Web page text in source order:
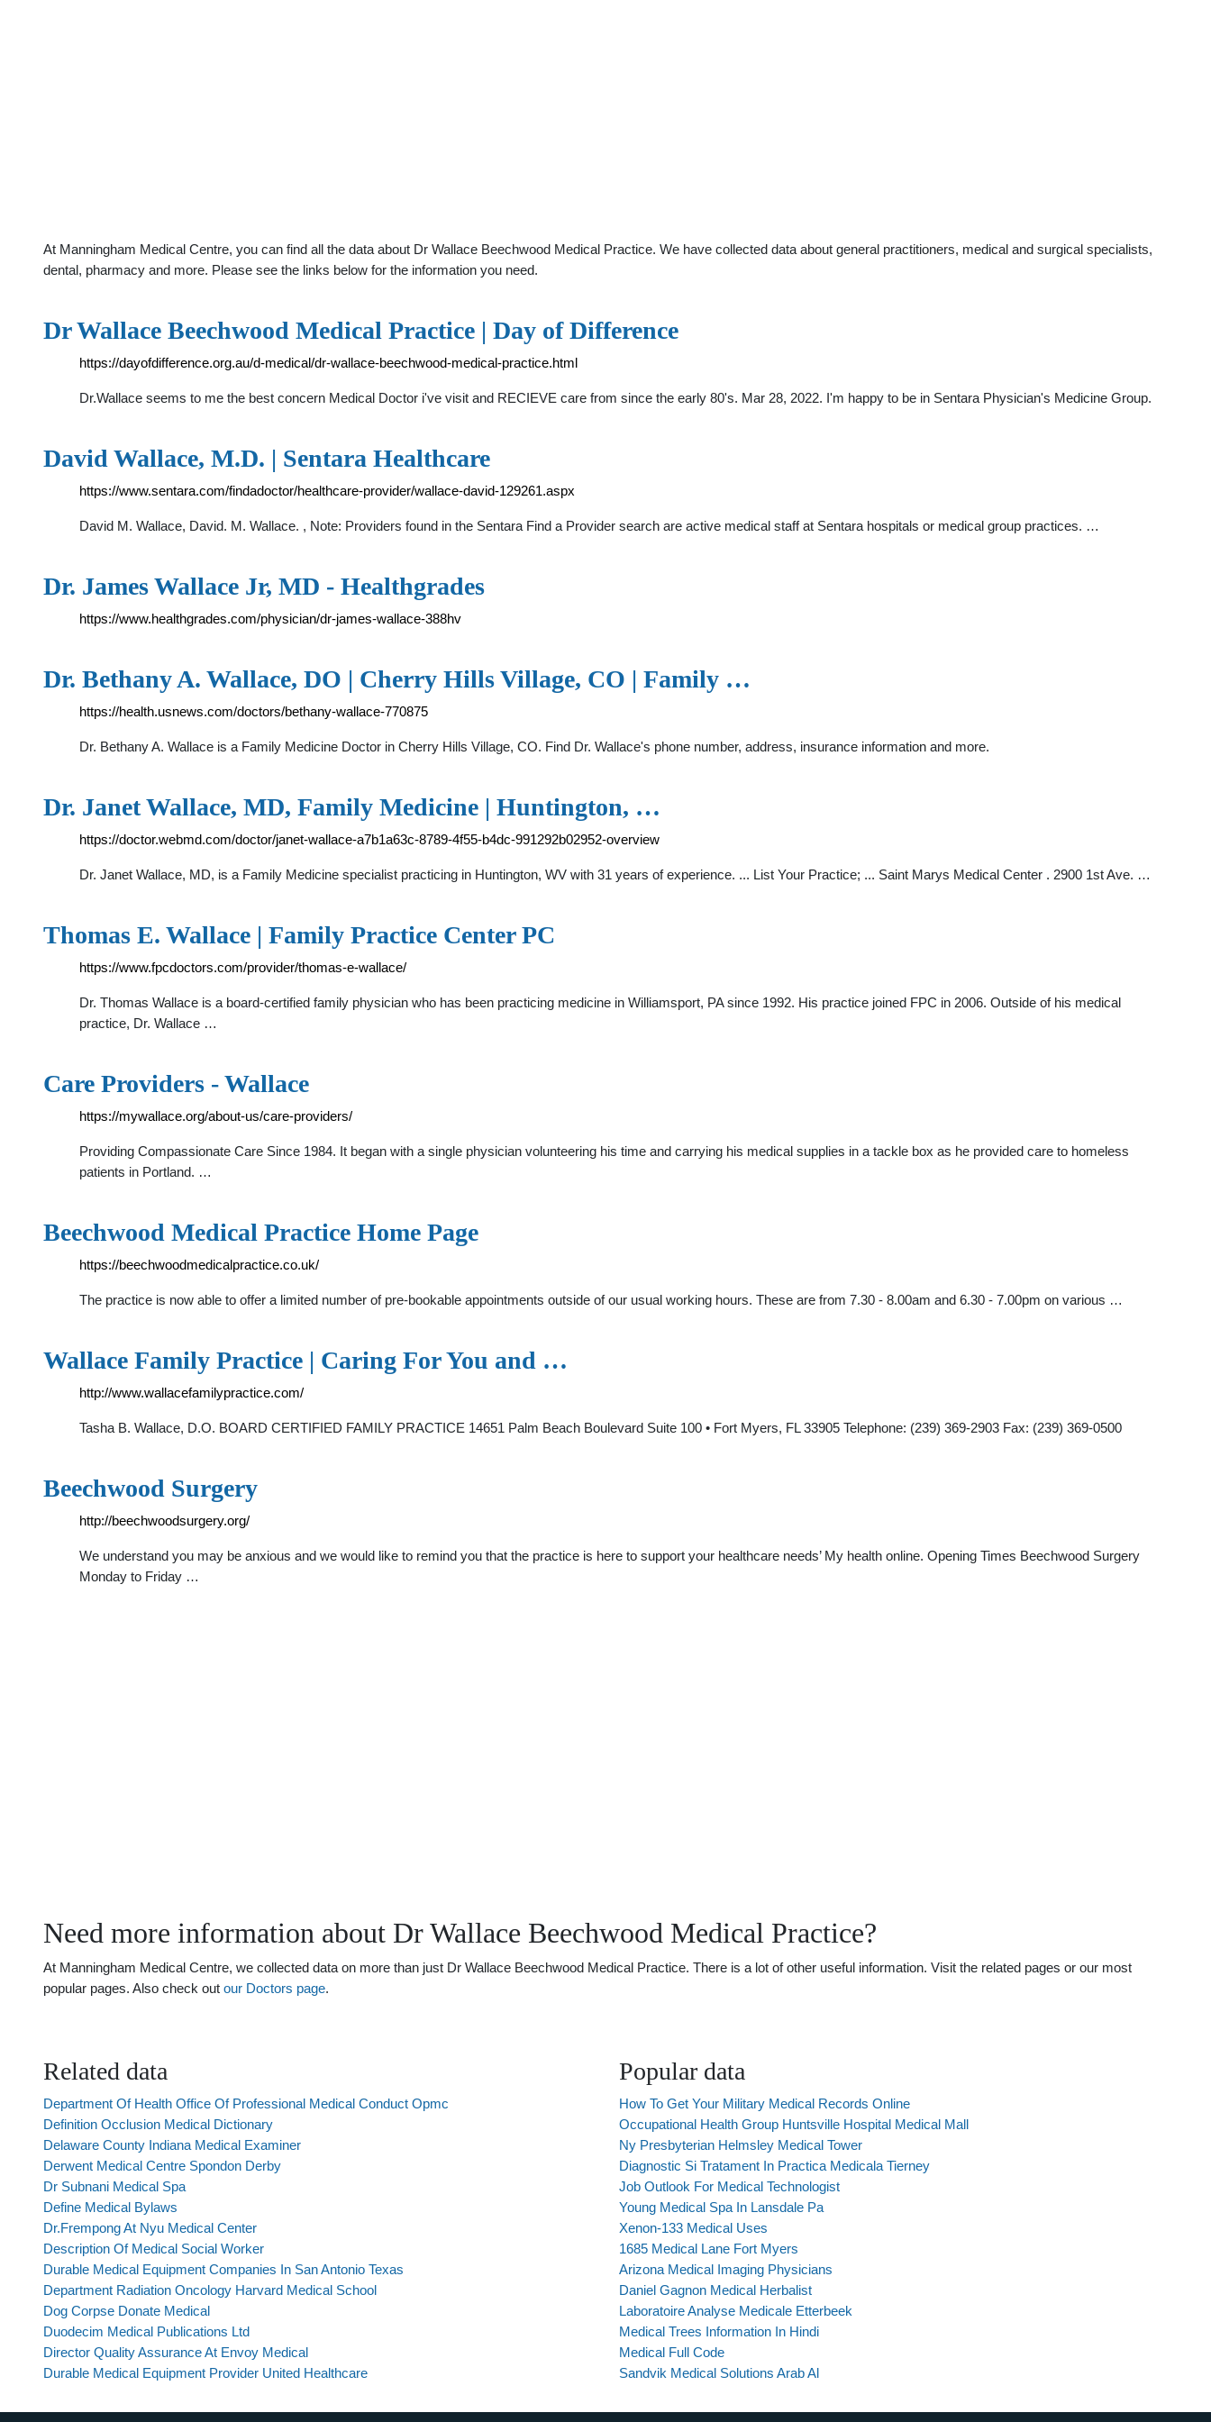
At Manningham Medical Centre, you can find all the data about Dr Wallace Beechwood Medical Practice. We have collected data about general practitioners, medical and surgical specialists,
dental, pharmacy and more. Please see the links below for the information you need.
Dr Wallace Beechwood Medical Practice | Day of Difference
https://dayofdifference.org.au/d-medical/dr-wallace-beechwood-medical-practice.html
Dr.Wallace seems to me the best concern Medical Doctor i've visit and RECIEVE care from since the early 80's. Mar 28, 2022. I'm happy to be in Sentara Physician's Medicine Group.
David Wallace, M.D. | Sentara Healthcare
https://www.sentara.com/findadoctor/healthcare-provider/wallace-david-129261.aspx
David M. Wallace, David. M. Wallace. , Note: Providers found in the Sentara Find a Provider search are active medical staff at Sentara hospitals or medical group practices. …
Dr. James Wallace Jr, MD - Healthgrades
https://www.healthgrades.com/physician/dr-james-wallace-388hv
Dr. Bethany A. Wallace, DO | Cherry Hills Village, CO | Family …
https://health.usnews.com/doctors/bethany-wallace-770875
Dr. Bethany A. Wallace is a Family Medicine Doctor in Cherry Hills Village, CO. Find Dr. Wallace's phone number, address, insurance information and more.
Dr. Janet Wallace, MD, Family Medicine | Huntington, …
https://doctor.webmd.com/doctor/janet-wallace-a7b1a63c-8789-4f55-b4dc-991292b02952-overview
Dr. Janet Wallace, MD, is a Family Medicine specialist practicing in Huntington, WV with 31 years of experience. ... List Your Practice; ... Saint Marys Medical Center . 2900 1st Ave. …
Thomas E. Wallace | Family Practice Center PC
https://www.fpcdoctors.com/provider/thomas-e-wallace/
Dr. Thomas Wallace is a board-certified family physician who has been practicing medicine in Williamsport, PA since 1992. His practice joined FPC in 2006. Outside of his medical
practice, Dr. Wallace …
Care Providers - Wallace
https://mywallace.org/about-us/care-providers/
Providing Compassionate Care Since 1984. It began with a single physician volunteering his time and carrying his medical supplies in a tackle box as he provided care to homeless
patients in Portland. …
Beechwood Medical Practice Home Page
https://beechwoodmedicalpractice.co.uk/
The practice is now able to offer a limited number of pre-bookable appointments outside of our usual working hours. These are from 7.30 - 8.00am and 6.30 - 7.00pm on various …
Wallace Family Practice | Caring For You and …
http://www.wallacefamilypractice.com/
Tasha B. Wallace, D.O. BOARD CERTIFIED FAMILY PRACTICE 14651 Palm Beach Boulevard Suite 100 • Fort Myers, FL 33905 Telephone: (239) 369-2903 Fax: (239) 369-0500
Beechwood Surgery
http://beechwoodsurgery.org/
We understand you may be anxious and we would like to remind you that the practice is here to support your healthcare needs’ My health online. Opening Times Beechwood Surgery
Monday to Friday …
Need more information about Dr Wallace Beechwood Medical Practice?
At Manningham Medical Centre, we collected data on more than just Dr Wallace Beechwood Medical Practice. There is a lot of other useful information. Visit the related pages or our most
popular pages. Also check out our Doctors page.
Related data
Department Of Health Office Of Professional Medical Conduct Opmc
Definition Occlusion Medical Dictionary
Delaware County Indiana Medical Examiner
Derwent Medical Centre Spondon Derby
Dr Subnani Medical Spa
Define Medical Bylaws
Dr.Frempong At Nyu Medical Center
Description Of Medical Social Worker
Durable Medical Equipment Companies In San Antonio Texas
Department Radiation Oncology Harvard Medical School
Dog Corpse Donate Medical
Duodecim Medical Publications Ltd
Director Quality Assurance At Envoy Medical
Durable Medical Equipment Provider United Healthcare
Popular data
How To Get Your Military Medical Records Online
Occupational Health Group Huntsville Hospital Medical Mall
Ny Presbyterian Helmsley Medical Tower
Diagnostic Si Tratament In Practica Medicala Tierney
Job Outlook For Medical Technologist
Young Medical Spa In Lansdale Pa
Xenon-133 Medical Uses
1685 Medical Lane Fort Myers
Arizona Medical Imaging Physicians
Daniel Gagnon Medical Herbalist
Laboratoire Analyse Medicale Etterbeek
Medical Trees Information In Hindi
Medical Full Code
Sandvik Medical Solutions Arab Al